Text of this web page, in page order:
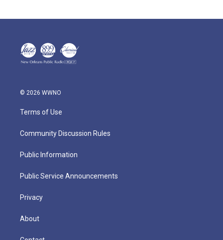
© 2026 WWNO
Terms of Use
Community Discussion Rules
Public Information
Public Service Announcements
Privacy
About